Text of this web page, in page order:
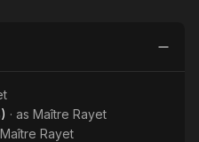
· as Maître Rayet
Maître Rayet